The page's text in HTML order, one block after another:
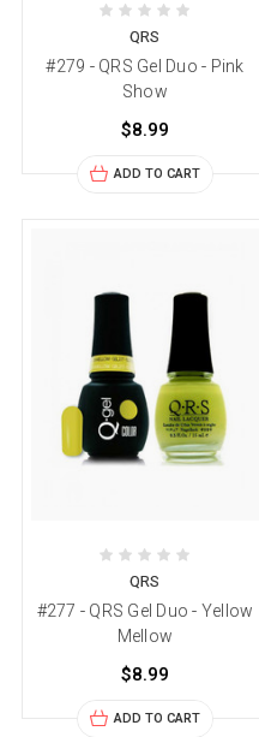
QRS
#279 - QRS Gel Duo - Pink
Show
$8.99
ADD TO CART
QRS
#277 - QRS Gel Duo - Yellow
Mellow
$8.99
ADD TO CART